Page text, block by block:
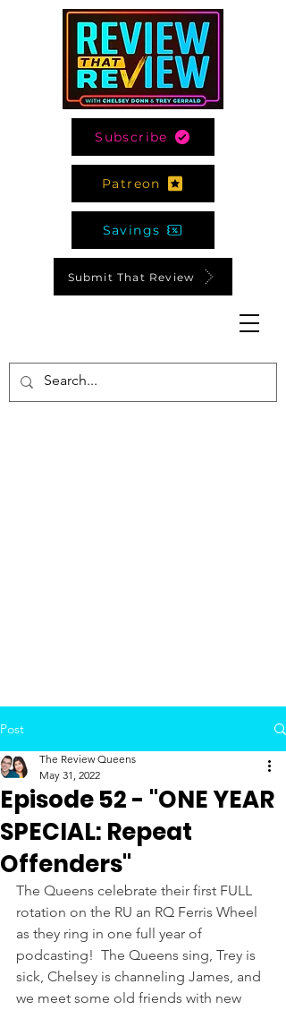
Subscribe
Patreon
Savings
Submit That Review
Post
Episode 52 - "ONE YEAR
SPECIAL: Repeat
Offenders"
The Review Queens
May 31, 2022
The Queens celebrate their first FULL
rotation on the RU an RQ Ferris Wheel
as they ring in one full year of
podcasting!  The Queens sing, Trey is
sick, Chelsey is channeling James, and
we meet some old friends with new